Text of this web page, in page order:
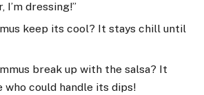
I’m dressing!”
keep its cool? It stays chill until
break up with the salsa? It
who could handle its dips!